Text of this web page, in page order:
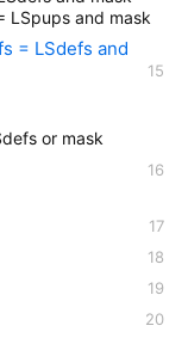
LSpups and mask
= LSdefs and
or mask